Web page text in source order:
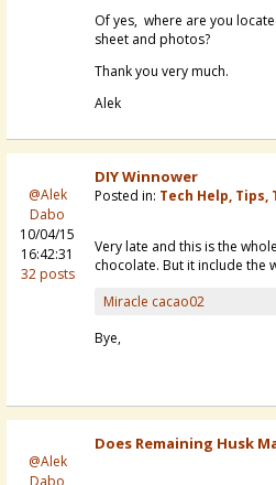
Of yes, where are you
sheet and photos?
Thank you very much.
Alek
@Alek
Dabo
10/04/15
16:42:31
32 posts
DIY Winnower
Posted in: Tech Help,
Very late and this is the
chocolate. But it include the
Miracle cacao02
Bye,
@Alek
Does Remaining Husk